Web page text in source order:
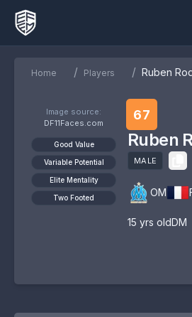
Home / Players / Ruben
Image source:
DF11Faces.com
Good Value
Variable Potential
Elite Mentality
Two Footed
67
Ruben
MALE
OM
15 yrs oldDM